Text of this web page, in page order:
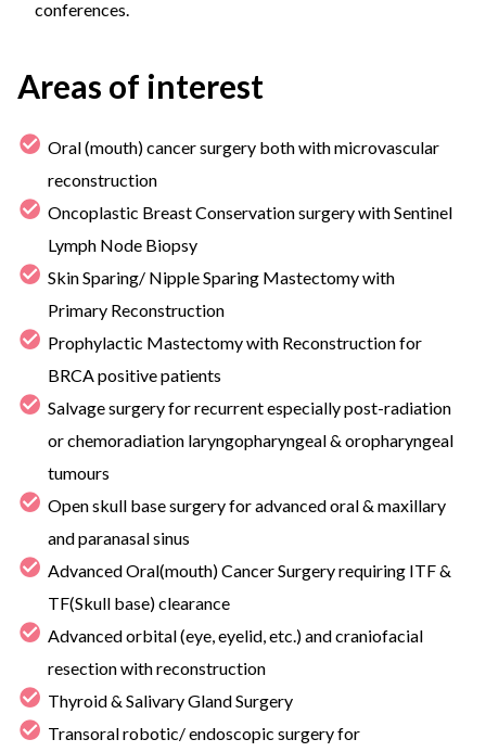
conferences.
Areas of interest
Oral (mouth) cancer surgery both with microvascular
reconstruction
Oncoplastic Breast Conservation surgery with Sentinel
Lymph Node Biopsy
Skin Sparing/ Nipple Sparing Mastectomy with
Primary Reconstruction
Prophylactic Mastectomy with Reconstruction for
BRCA positive patients
Salvage surgery for recurrent especially post-radiation
or chemoradiation laryngopharyngeal & oropharyngeal
tumours
Open skull base surgery for advanced oral & maxillary
and paranasal sinus
Advanced Oral(mouth) Cancer Surgery requiring ITF &
TF(Skull base) clearance
Advanced orbital (eye, eyelid, etc.) and craniofacial
resection with reconstruction
Thyroid & Salivary Gland Surgery
Transoral robotic/ endoscopic surgery for